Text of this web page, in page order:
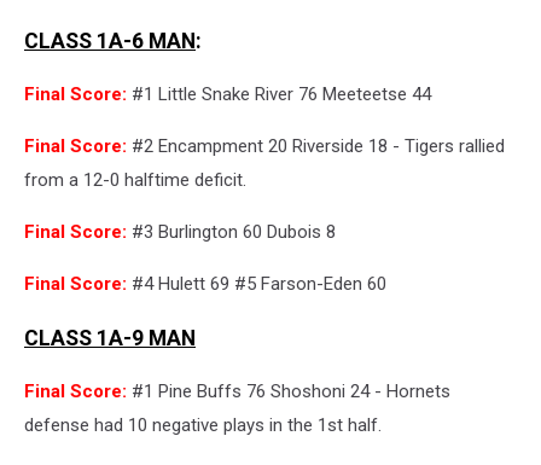
CLASS 1A-6 MAN:
Final Score: #1 Little Snake River 76 Meeteetse 44
Final Score: #2 Encampment 20 Riverside 18 - Tigers rallied
from a 12-0 halftime deficit.
Final Score: #3 Burlington 60 Dubois 8
Final Score: #4 Hulett 69 #5 Farson-Eden 60
CLASS 1A-9 MAN
Final Score: #1 Pine Buffs 76 Shoshoni 24 - Hornets
defense had 10 negative plays in the 1st half.